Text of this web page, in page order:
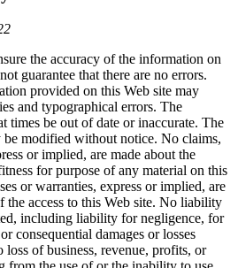
the accuracy of the information on
guarantee that there are no errors.
provided on this Web site may
and typographical errors. The
times be out of date or inaccurate. The
be modified without notice. No claims,
or implied, are made about the
for purpose of any material on this
or warranties, express or implied, are
the access to this Web site. No liability
including liability for negligence, for
consequential damages or losses
of business, revenue, profits, or